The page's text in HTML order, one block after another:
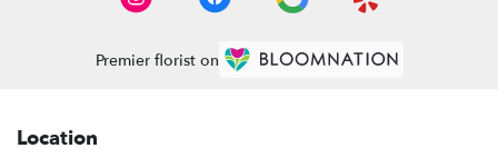
Premier florist on
Location